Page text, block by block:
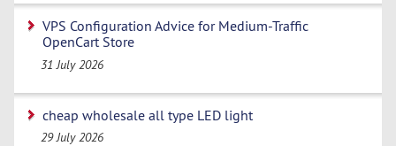
VPS Configuration Advice for Medium-Traffic
OpenCart Store
31 July 2026
cheap wholesale all type LED light
29 July 2026